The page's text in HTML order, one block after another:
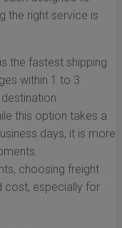
the right service is
the fastest shipping
within 1 to 3
this option takes a
days, it is more
choosing freight
cost, especially for